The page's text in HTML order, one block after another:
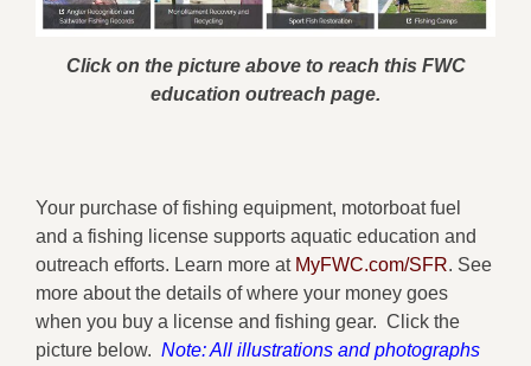
Click on the picture above to reach this FWC
education outreach page.
Your purchase of fishing equipment, motorboat fuel
and a fishing license supports aquatic education and
outreach efforts. Learn more at MyFWC.com/SFR. See
more about the details of where your money goes
when you buy a license and fishing gear. Click the
picture below. Note: All illustrations and photographs